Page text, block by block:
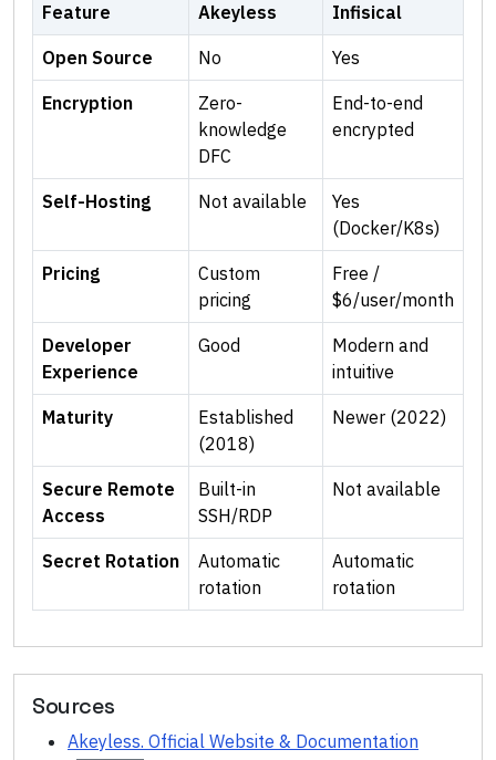
Feature Akeyless Infisical
Open Source No Yes
Encryption
Zero-
knowledge
DFC
End-to-end
encrypted
Self-Hosting Not available
Yes
(Docker/K8s)
Pricing
Custom
pricing
Free /
$6/user/month
Developer
Experience
Good
Modern and
intuitive
Maturity
Established
(2018)
Newer (2022)
Secure Remote
Access
Built-in
SSH/RDP
Not available
Secret Rotation
Automatic
rotation
Automatic
rotation
Sources
Akeyless. Official Website & Documentation